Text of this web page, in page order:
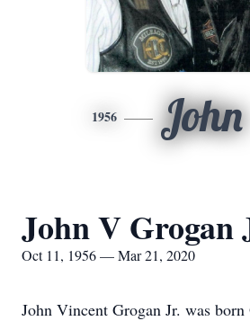
1956 John
John V Grogan
Oct 11, 1956 — Mar 21, 2020
John Vincent Grogan Jr. was